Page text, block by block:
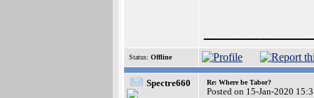
Status: Offline
Spectre660 Re: Where be Tabor?
Posted on 15-Jan-2020